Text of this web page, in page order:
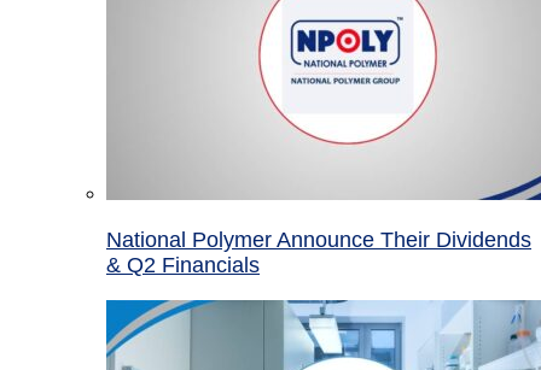
National Polymer Announce Their Dividends
& Q2 Financials